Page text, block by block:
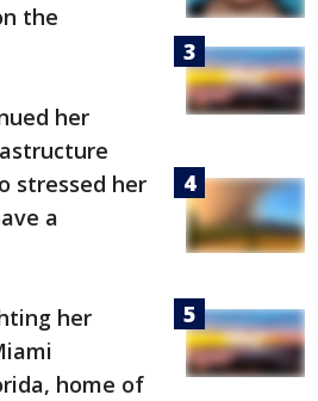
the
her
stressed her
a
her
home of